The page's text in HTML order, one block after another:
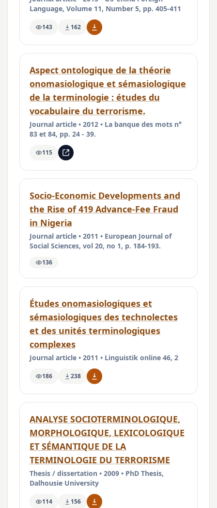
Language, Volume 11, Number 5, pp. 405-411
143 162
Aspect ontologique de la théorie
onomasiologique et sémasiologique
de la terminologie : études du
vocabulaire du terrorisme.
Journal article • 2012 • La banque des mots n°
83 et 84, pp. 24 - 39.
115
Socio-Economic Developments and
the Rise of 419 Advance-Fee Fraud
in Nigeria
Journal article • 2011 • European Journal of
Social Sciences, vol 20, no 1, p. 184-193.
136
Études onomasiologiques et
sémasiologiques des technolectes
et des unités terminologiques
complexes
Journal article • 2011 • Linguistik online 46, 2
186 238
ANALYSE SOCIOTERMINOLOGIQUE,
MORPHOLOGIQUE, LEXICOLOGIQUE
ET SÉMANTIQUE DE LA
TERMINOLOGIE DU TERRORISME
Thesis / dissertation • 2009 • PhD Thesis,
Dalhousie University
114 156